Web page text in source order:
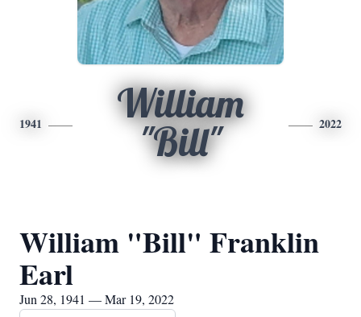
1941
William
"Bill"
2022
William "Bill" Franklin
Earl
Jun 28, 1941 — Mar 19, 2022